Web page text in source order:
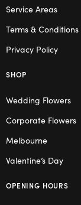
Service Areas
Terms & Conditions
Privacy Policy
SHOP
Wedding Flowers
Corporate Flowers
Melbourne
Valentine’s Day
OPENING HOURS